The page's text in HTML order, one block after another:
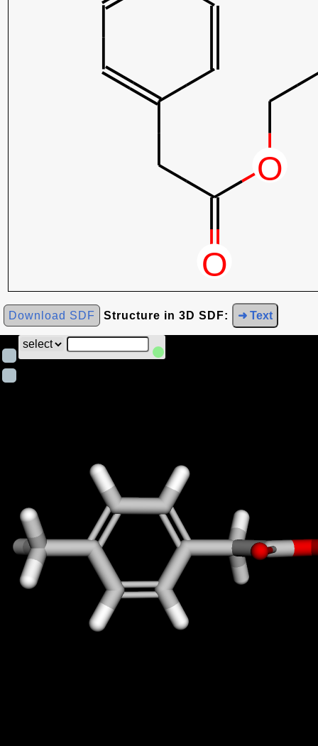
Download SDF Structure in 3D SDF: ➜ Text